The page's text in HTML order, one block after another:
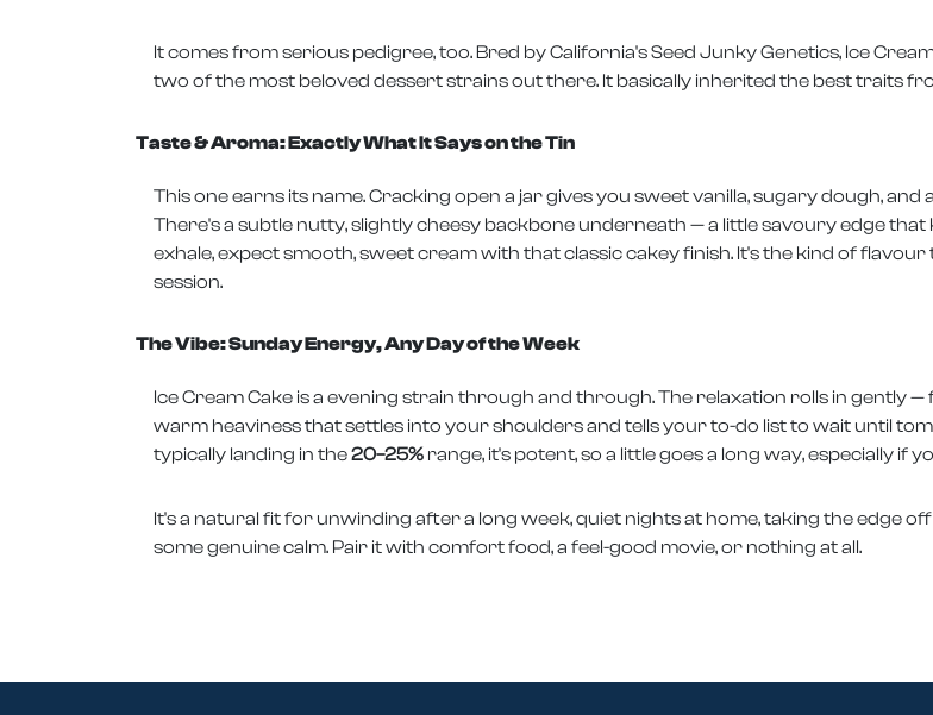
It comes from serious pedigree, too. Bred by California's Seed Junky Genetics, Ice
two of the most beloved dessert strains out there. It basically inherited the best traits
Taste & Aroma: Exactly What It Says on the Tin
This one earns its name. Cracking open a jar gives you sweet vanilla, sugary dough,
There's a subtle nutty, slightly cheesy backbone underneath — a little savoury edge
exhale, expect smooth, sweet cream with that classic cakey finish. It's the kind of
session.
The Vibe: Sunday Energy, Any Day of the Week
Ice Cream Cake is a evening strain through and through. The relaxation rolls in gently
warm heaviness that settles into your shoulders and tells your to-do list to wait until
typically landing in the20–25% range, it's potent, so a little goes a long way, especially if
It's a natural fit for unwinding after a long week, quiet nights at home, taking the edge
some genuine calm. Pair it with comfort food, a feel-good movie, or nothing at all.